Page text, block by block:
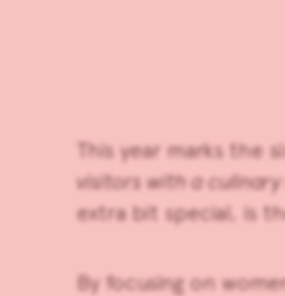
This year marks the
visitors with a
extra bit special, is
By focusing on